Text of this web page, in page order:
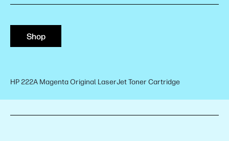
Shop
HP 222A Magenta Original LaserJet Toner Cartridge